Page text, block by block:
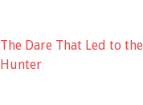
The Dare That Led to
Hunter